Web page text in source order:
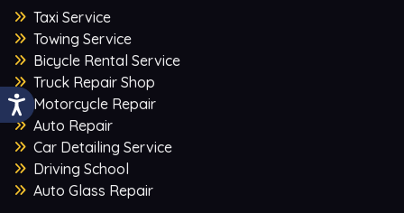
Taxi Service
Towing Service
Bicycle Rental Service
Truck Repair Shop
Motorcycle Repair
Auto Repair
Car Detailing Service
Driving School
Auto Glass Repair